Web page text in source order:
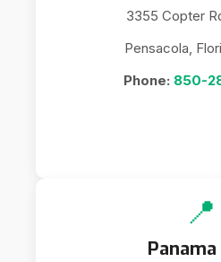
3355 Copter
Pensacola,
Phone: 850-
📍